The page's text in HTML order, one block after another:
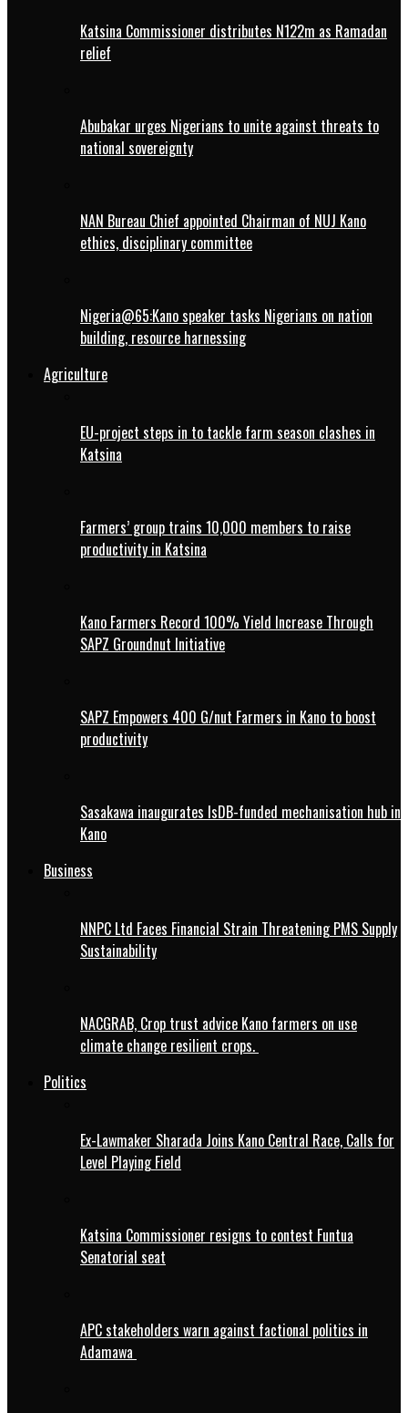
Katsina Commissioner distributes N122m as Ramadan
relief
Abubakar urges Nigerians to unite against threats to
national sovereignty
NAN Bureau Chief appointed Chairman of NUJ Kano
ethics, disciplinary committee
Nigeria@65:Kano speaker tasks Nigerians on nation
building, resource harnessing
Agriculture
EU-project steps in to tackle farm season clashes in
Katsina
Farmers’ group trains 10,000 members to raise
productivity in Katsina
Kano Farmers Record 100% Yield Increase Through
SAPZ Groundnut Initiative
SAPZ Empowers 400 G/nut Farmers in Kano to boost
productivity
Sasakawa inaugurates IsDB-funded mechanisation hub in
Kano
Business
NNPC Ltd Faces Financial Strain Threatening PMS Supply
Sustainability
NACGRAB, Crop trust advice Kano farmers on use
climate change resilient crops.
Politics
Ex-Lawmaker Sharada Joins Kano Central Race, Calls for
Level Playing Field
Katsina Commissioner resigns to contest Funtua
Senatorial seat
APC stakeholders warn against factional politics in
Adamawa